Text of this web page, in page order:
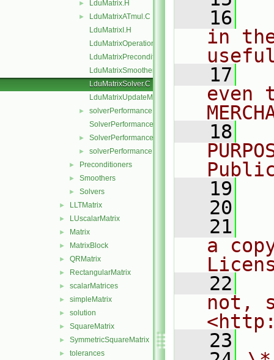
► LduMatrix.H
►
LduMatrixATmul.C
LduMatrixI.H
LduMatrixOperations.C
LduMatrixPreconditioner.C
LduMatrixSmoother.C
LduMatrixSolver.C
LduMatrixUpdateMatrixInterfaces.C
►
solverPerformance.C
SolverPerformance.C
► SolverPerformance.H
► solverPerformance.H
► Preconditioners
► Smoothers
► Solvers
► LLTMatrix
► LUscalarMatrix
► Matrix
► MatrixBlock
► QRMatrix
► RectangularMatrix
► scalarMatrices
► simpleMatrix
► solution
► SquareMatrix
► SymmetricSquareMatrix
► tolerances
   16
in
   17
even
   18
   19
   20
   21
a
   22
not,
   23